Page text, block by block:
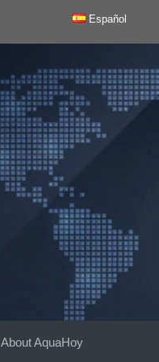
Español
About AquaHoy